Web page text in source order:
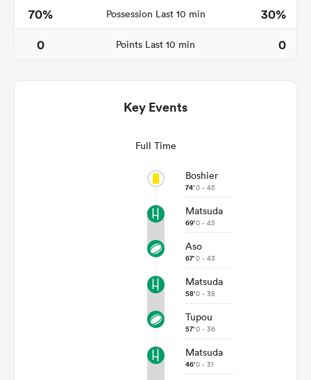
70%
Possession Last 10 min
30%
0
Points Last 10 min 0
Key Events
Full Time
Boshier
74'0 - 45
Matsuda
69'0 - 45
Aso
67'0 - 43
Matsuda
58'0 - 38
Tupou
57'0 - 36
Matsuda
46'0 - 31